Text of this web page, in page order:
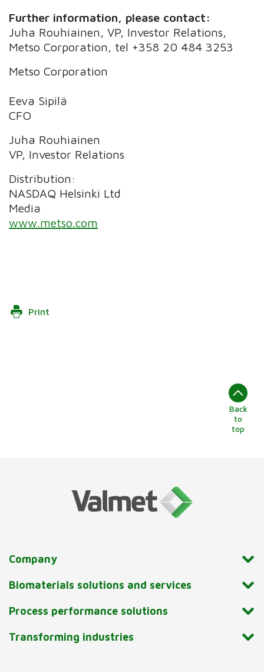
Further information, please contact:
Juha Rouhiainen, VP, Investor Relations,
Metso Corporation, tel +358 20 484 3253
Metso Corporation
Eeva Sipilä
CFO
Juha Rouhiainen
VP, Investor Relations
Distribution:
NASDAQ Helsinki Ltd
Media
www.metso.com
Print
Back
to
top
Company
Biomaterials solutions and services
Process performance solutions
Transforming industries